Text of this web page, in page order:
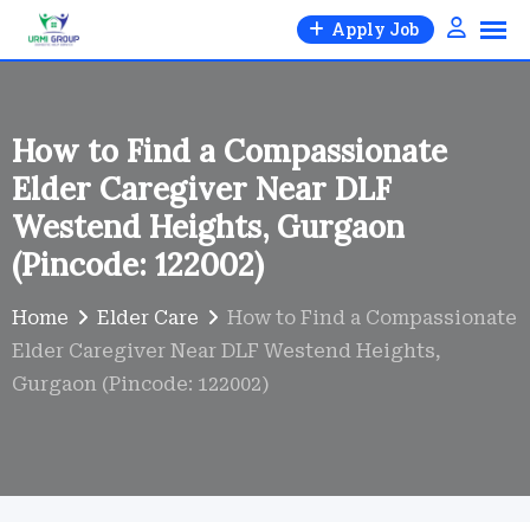
Skip
Apply Job
How to Find a Compassionate
Elder Caregiver Near DLF
Westend Heights, Gurgaon
(Pincode: 122002)
Home Elder Care
How to Find a Compassionate
Elder Caregiver Near DLF Westend Heights,
Gurgaon (Pincode: 122002)